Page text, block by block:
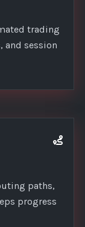
trading
and session
paths,
progress